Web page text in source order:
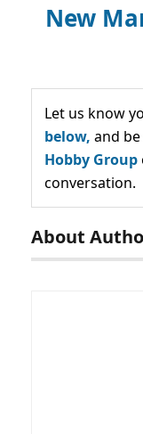
New
Let us know
below, and
Hobby Group
conversation.
About